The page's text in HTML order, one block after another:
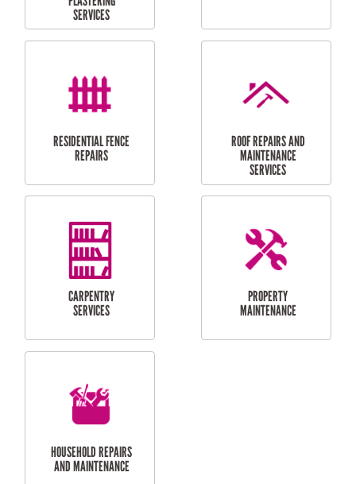
FURNITURE
ASSEMBLY
INSTALLATION &
REPAIRS
RESIDENTIAL
FLYSCREEN
INSTALLATION
DOOR INSTALLATION
AND REPAIR
RESIDENTIAL
SERVICES